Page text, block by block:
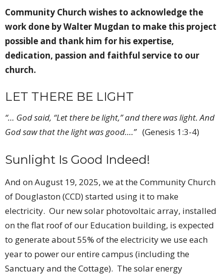
Community Church wishes to acknowledge the
work done by Walter Mugdan to make this project
possible and thank him for his expertise,
dedication, passion and faithful service to our
church.
LET THERE BE LIGHT
“… God said, “Let there be light,” and there was light.And
God saw that the light was good….” (Genesis 1:3-4)
Sunlight Is Good Indeed!
And on August 19, 2025, we at the Community Church
of Douglaston (CCD) started using it to make
electricity. Our new solar photovoltaic array, installed
on the flat roof of our Education building, is expected
to generate about 55% of the electricity we use each
year to power our entire campus (including the
Sanctuary and the Cottage). The solar energy